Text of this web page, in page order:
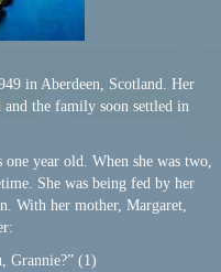
in Aberdeen, Scotland. Her
and the family soon settled in
one year old. When she was two,
She was being fed by her
With her mother, Margaret,
Grannie?” (1)